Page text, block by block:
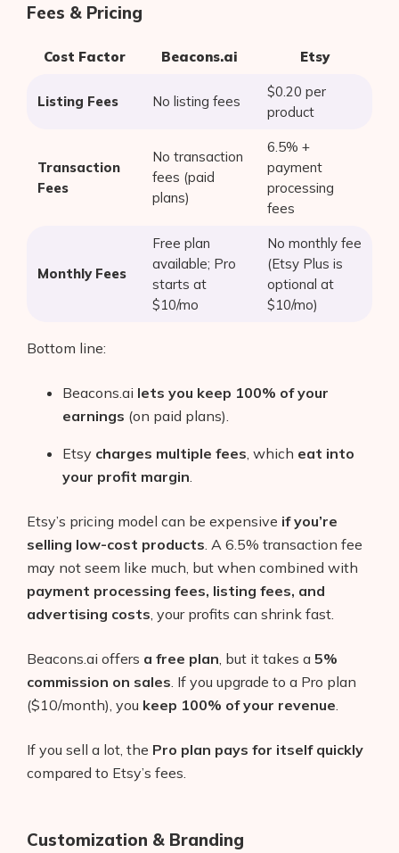
Fees & Pricing
Cost Factor Beacons.ai Etsy
Listing Fees No listing fees
$0.20 per
product
Transaction
Fees
No transaction
fees (paid
plans)
6.5% +
payment
processing
fees
Monthly Fees
Free plan
available; Pro
starts at
$10/mo
No monthly fee
(Etsy Plus is
optional at
$10/mo)
Bottom line:
Beacons.ai lets you keep 100% of your
earnings (on paid plans).
Etsy charges multiple fees , which eat into
your profit margin
Etsy’s pricing model can be expensive if you’re
selling low-cost products . A 6.5% transaction fee
may not seem like much, but when combined with
payment processing fees, listing fees, and
advertising costs , your profits can shrink fast.
Beacons.ai offers a free plan , but it takes a 5%
commission on sales . If you upgrade to a Pro plan
($10/month), you keep 100% of your revenue
If you sell a lot, the Pro plan pays for itself quickly
compared to Etsy’s fees.
Customization & Branding